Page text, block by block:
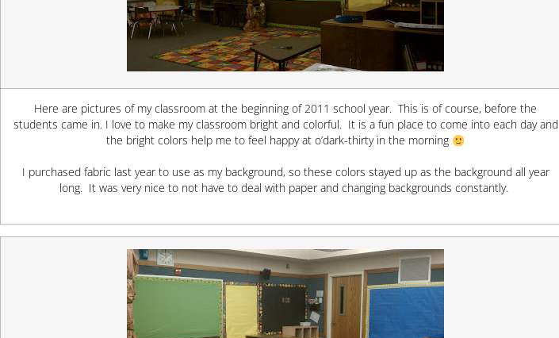
Here are pictures of my classroom at the beginning of 2011 school year. This is of course, before the
students came in. I love to make my classroom bright and colorful. It is a fun place to come into each day and
the bright colors help me to feel happy at o’dark-thirty in the morning
I purchased fabric last year to use as my background, so these colors stayed up as the background all year
long. It was very nice to not have to deal with paper and changing backgrounds constantly.